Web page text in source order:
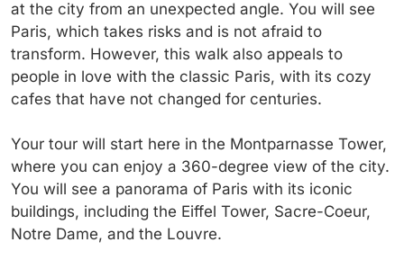
at the city from an unexpected angle. You will see
Paris, which takes risks and is not afraid to
transform. However, this walk also appeals to
people in love with the classic Paris, with its cozy
cafes that have not changed for centuries.
Your tour will start here in the Montparnasse Tower,
where you can enjoy a 360-degree view of the city.
You will see a panorama of Paris with its iconic
buildings, including the Eiffel Tower, Sacre-Coeur,
Notre Dame, and the Louvre.